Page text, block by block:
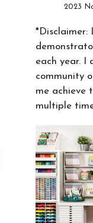
2023
*Disclaimer:
each year. I
community
me achieve
multiple